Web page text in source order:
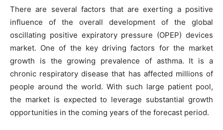
There are several factors that are exerting a positive
influence of the overall development of the global
oscillating positive expiratory pressure (OPEP) devices
market. One of the key driving factors for the market
growth is the growing prevalence of asthma. It is a
chronic respiratory disease that has affected millions of
people around the world. With such large patient pool,
the market is expected to leverage substantial growth
opportunities in the coming years of the forecast period.